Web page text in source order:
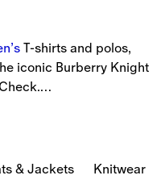
T-shirts and polos,
iconic Burberry Knight
jersey staples in slim,
and heritage motifs.
& Jackets Knitwear